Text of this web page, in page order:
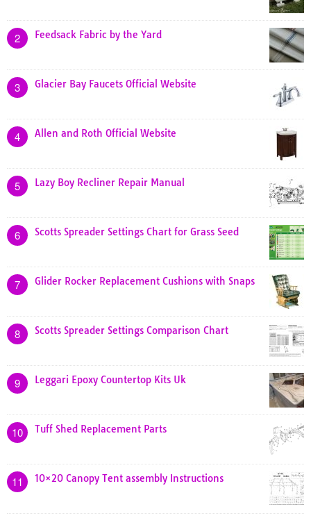
2 Feedsack Fabric by the Yard
3 Glacier Bay Faucets Official Website
4 Allen and Roth Official Website
5 Lazy Boy Recliner Repair Manual
6 Scotts Spreader Settings Chart for Grass Seed
7 Glider Rocker Replacement Cushions with Snaps
8 Scotts Spreader Settings Comparison Chart
9 Leggari Epoxy Countertop Kits Uk
10 Tuff Shed Replacement Parts
11 10×20 Canopy Tent assembly Instructions